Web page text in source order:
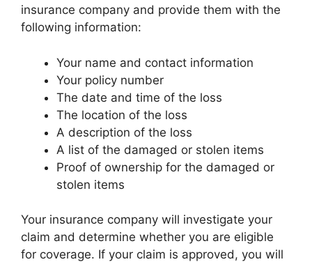
insurance company and provide them with the
following information:
Your name and contact information
Your policy number
The date and time of the loss
The location of the loss
A description of the loss
A list of the damaged or stolen items
Proof of ownership for the damaged or
stolen items
Your insurance company will investigate your
claim and determine whether you are eligible
for coverage. If your claim is approved, you will